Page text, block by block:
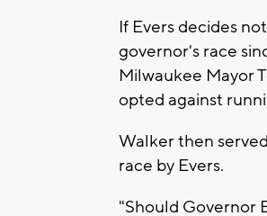
If Evers decides
governor's race
Milwaukee Mayor
opted against
Walker then
race by Evers.
"Should Governor